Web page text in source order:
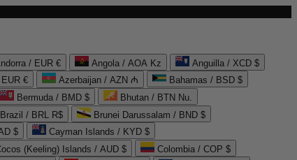
/ EUR € Angola / AOA Kz
Anguilla / XCD $
€ Azerbaijan / AZN ₼
Bahamas / BSD $
Bermuda / BMD $
Bhutan / BTN Nu.
Brazil / BRL R$
Brunei Darussalam / BND $
$
Cayman Islands / KYD $
(Keeling) Islands / AUD $
Colombia / COP $